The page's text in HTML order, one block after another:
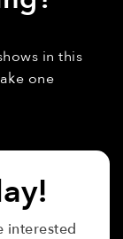
in this
one
interested